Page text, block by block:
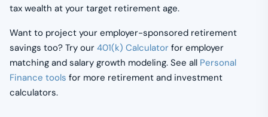
tax wealth at your target retirement age.
Want to project your employer-sponsored retirement
savings too? Try our 401(k) Calculator for employer
matching and salary growth modeling. See all Personal
Finance tools for more retirement and investment
calculators.